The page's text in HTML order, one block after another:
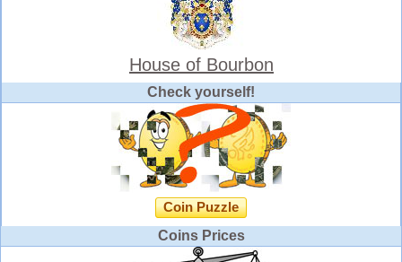
House of Bourbon
Check yourself!
Coin Puzzle
Coins Prices